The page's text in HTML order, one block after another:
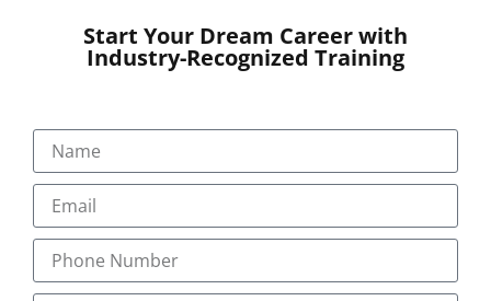
Start Your Dream Career with
Industry-Recognized Training